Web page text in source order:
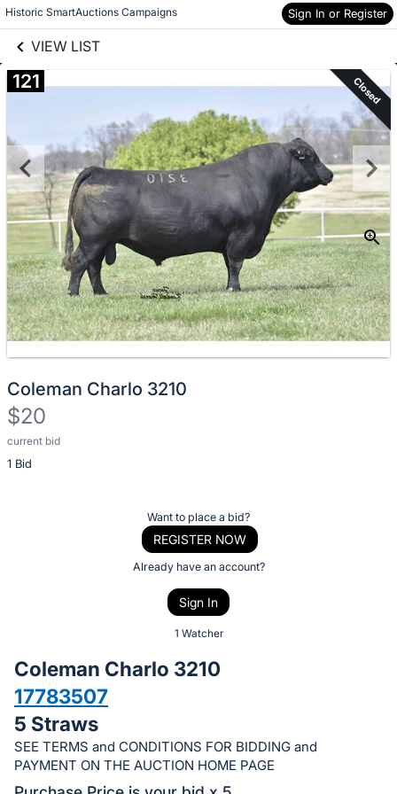
Historic SmartAuctions Campaigns Sign In or Register
VIEW LIST
Skip to items
information
121 Closed
Coleman Charlo 3210
$20
current bid
1 Bid
Description
of
bid
on
this
item.
Sign
Want to place a bid?
REGISTER NOW
Already have an account?
Sign In
1 Watcher
Coleman Charlo 3210
17783507
5 Straws
SEE TERMS and CONDITIONS FOR BIDDING and
PAYMENT ON THE AUCTION HOME PAGE